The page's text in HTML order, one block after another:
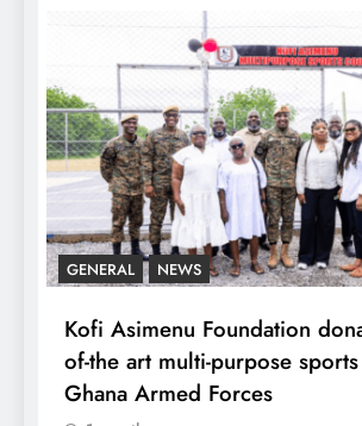
GENERAL NEWS
Kofi Asimenu Foundation
of-the art multi-purpose
Ghana Armed Forces